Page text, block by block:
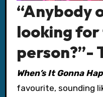
“Anybody
looking
person?”-
When’s It Gonna
favourite, sounding